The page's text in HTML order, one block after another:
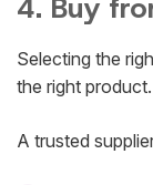
Selecting the
the right product.
A trusted